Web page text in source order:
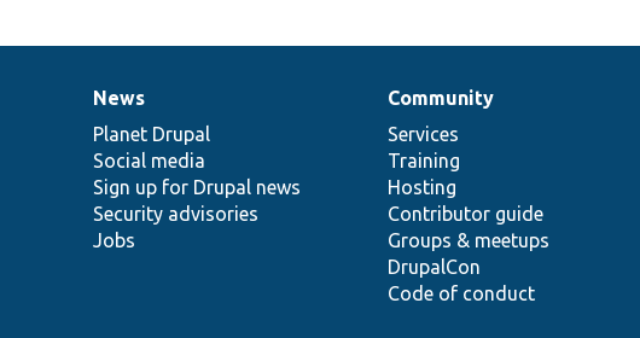
News
items
News
Planet Drupal
Social media
Sign up for Drupal news
Security advisories
Jobs
Our
community
Community
Services
Training
Hosting
Contributor guide
Groups & meetups
DrupalCon
Code of conduct
Documentation
Drupal
code
base
Governance
of
community